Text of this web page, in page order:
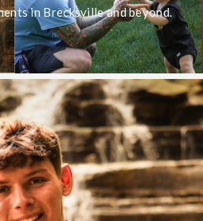
in Brecksville and beyond.